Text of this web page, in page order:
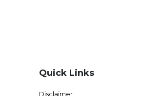
Quick Links
Disclaimer